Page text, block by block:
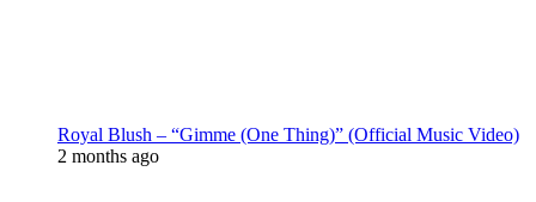
Royal Blush – “Gimme (One Thing)” (Official Music Video)
2 months ago